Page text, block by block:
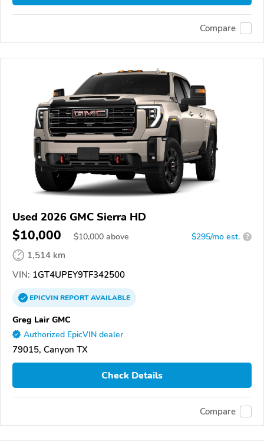
Compare
Used 2026 GMC Sierra HD
$10,000 $10,000 above $295/mo est. ?
1,514 km
VIN: 1GT4UPEY9TF342500
EPICVINREPORTAVAILABLE
Greg Lair GMC
Authorized EpicVIN dealer
79015, Canyon TX
Check Details
Compare